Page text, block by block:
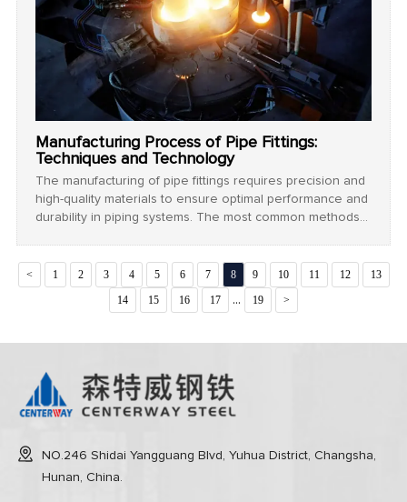
Manufacturing Process of Pipe Fittings:
Techniques and Technology
The manufacturing of pipe fittings requires precision and
high-quality materials to ensure optimal performance and
durability in piping systems. The most common methods
crucial role in determining the strength, surface finish,
and overall quality of the fitting.
< 1 2 3 4 5 6 7 8 9 10 11 12
13
14
15 16 17 ... 19 >
NO.246 Shidai Yangguang Blvd, Yuhua District, Changsha,
Hunan, China.